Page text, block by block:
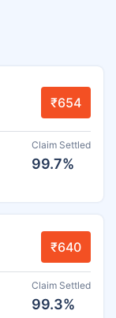
₹654
Claim Settled
99.7%
₹640
Claim Settled
99.3%